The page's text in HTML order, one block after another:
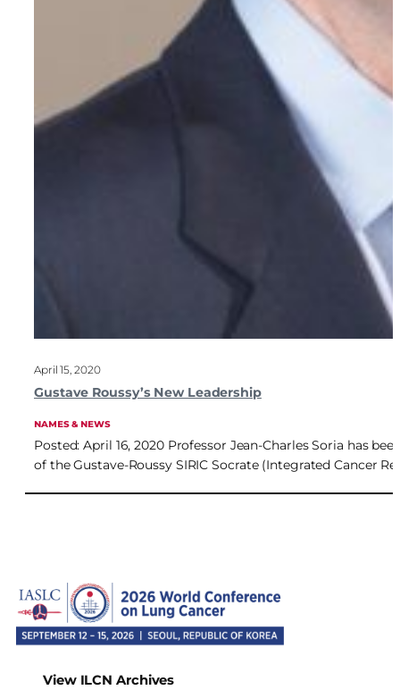
April 15, 2020
Gustave Roussy’s New Leadership
NAMES & NEWS
Posted: April 16, 2020 Professor Jean-Charles Soria has
of the Gustave-Roussy SIRIC Socrate (Integrated Cancer
View ILCN Archives